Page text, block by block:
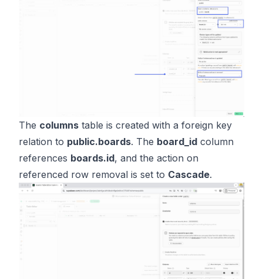
The columns table is created with a foreign key
relation to public.boards. The board_id column
references boards.id, and the action on
referenced row removal is set to Cascade.